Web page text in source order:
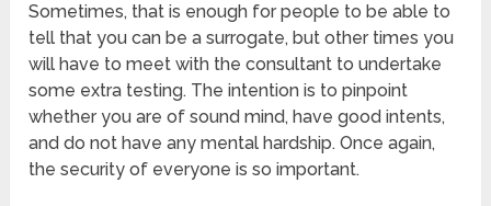
Sometimes, that is enough for people to be able to
tell that you can be a surrogate, but other times you
will have to meet with the consultant to undertake
some extra testing. The intention is to pinpoint
whether you are of sound mind, have good intents,
and do not have any mental hardship. Once again,
the security of everyone is so important.